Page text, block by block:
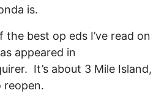
is.
the best op eds I’ve read on
appeared in
It’s about 3 Mile Island,